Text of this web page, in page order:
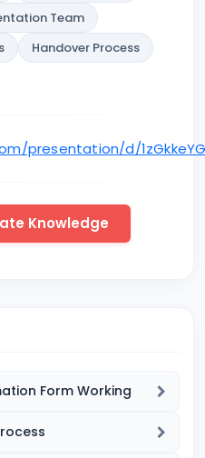
Team
Handover Process
presentation/d/
Knowledge
Form Working